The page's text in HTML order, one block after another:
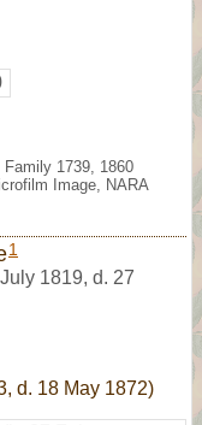
1739, 1860
Image, NARA
1
1819, d. 27
d. 18 May 1872)